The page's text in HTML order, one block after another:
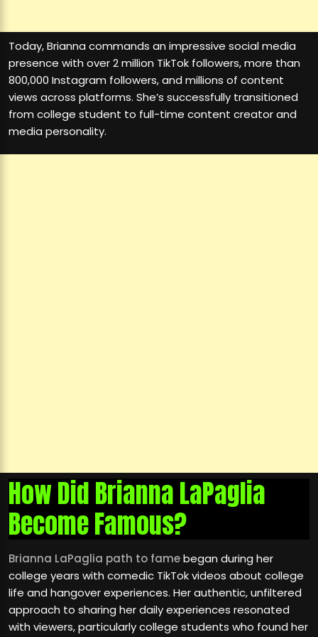
Today, Brianna commands an impressive social media
presence with over 2 million TikTok followers, more than
800,000 Instagram followers, and millions of content
views across platforms. She’s successfully transitioned
from college student to full-time content creator and
media personality.
How Did Brianna LaPaglia
Become Famous?
Brianna LaPaglia path to famebegan during her
college years with comedic TikTok videos about college
life and hangover experiences. Her authentic, unfiltered
approach to sharing her daily experiences resonated
with viewers, particularly college students who found her